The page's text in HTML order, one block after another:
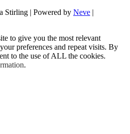
Stirling | Powered by Neve |
to give you the most relevant
preferences and repeat visits. By
to the use of ALL the cookies.
.